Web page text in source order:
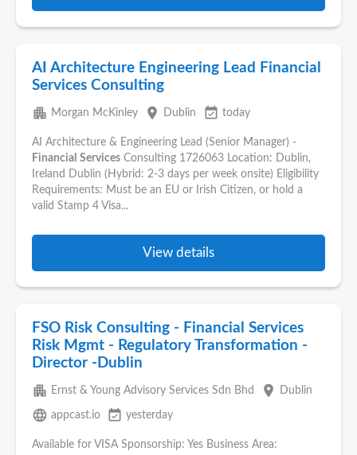
AI Architecture Engineering Lead Financial
Services Consulting
apartment Morgan McKinley place Dublin event_available today
AI Architecture & Engineering Lead (Senior Manager) -
Financial Services Consulting 1726063 Location: Dublin,
Ireland Dublin (Hybrid: 2-3 days per week onsite) Eligibility
Requirements: Must be an EU or Irish Citizen, or hold a
valid Stamp 4 Visa...
View details
FSO Risk Consulting - Financial Services
Risk Mgmt - Regulatory Transformation -
Director -Dublin
apartment Ernst & Young Advisory Services Sdn Bhd place Dublin
language appcast.io event_available yesterday
Available for VISA Sponsorship: Yes Business Area: